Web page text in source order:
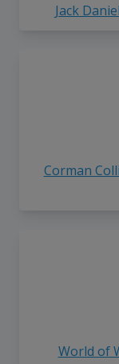
Jack
Corman
World of